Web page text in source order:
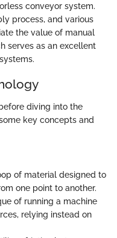
conveyor system.
process, and various
the value of manual
serves as an excellent
diving into the
key concepts and
of material designed to
one point to another.
of running a machine
relying instead on